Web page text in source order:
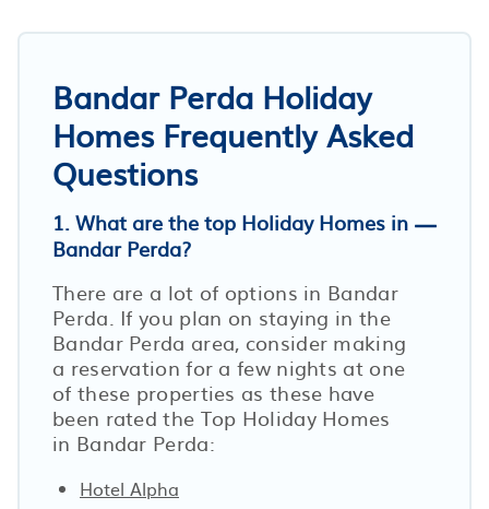
Bandar Perda Holiday
Homes Frequently Asked
Questions
1. What are the top Holiday Homes in
Bandar Perda?
There are a lot of options in Bandar
Perda. If you plan on staying in the
Bandar Perda area, consider making
a reservation for a few nights at one
of these properties as these have
been rated the Top Holiday Homes
in Bandar Perda:
Hotel Alpha